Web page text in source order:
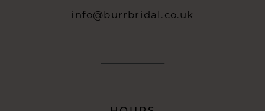
info@burrbridal.co.uk